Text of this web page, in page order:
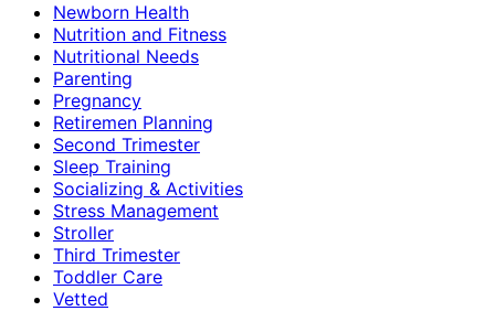
Newborn Health
Nutrition and Fitness
Nutritional Needs
Parenting
Pregnancy
Retiremen Planning
Second Trimester
Sleep Training
Socializing & Activities
Stress Management
Stroller
Third Trimester
Toddler Care
Vetted